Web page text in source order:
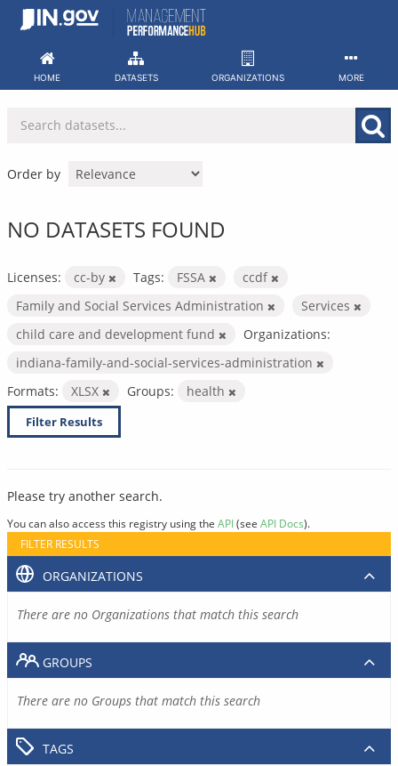
Skip
HOME DATASETS ORGANIZATIONS MORE
Order by
NO DATASETS FOUND
Licenses: cc-by Tags: FSSA
ccdf
Family and Social Services Administration
Services
child care and development fund
Organizations:
indiana-family-and-social-services-administration
Formats:
XLSX Groups: health
Filter Results
Please try another search.
You can also access this registry using the API(see API Docs).
FILTER RESULTS
ORGANIZATIONS
There are no Organizations that match this search
GROUPS
There are no Groups that match this search
TAGS